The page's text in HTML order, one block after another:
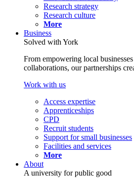
Research strategy
Research culture
More
Business
Solved with York
From empowering local
collaborations, our partnerships
Work with us
Access expertise
Apprenticeships
CPD
Recruit students
Support for small businesses
Facilities and services
More
About
A university for public good